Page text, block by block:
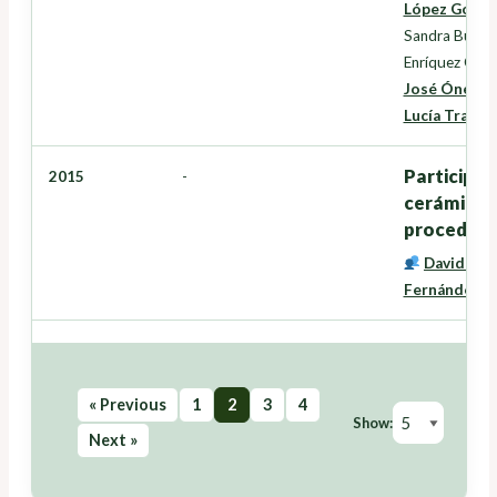
López
Sandra Buján
Enríquez
José Ónega
Lucía
2015 -
David
Fernández
« Previous 1 2 3
4
Next »
Show: